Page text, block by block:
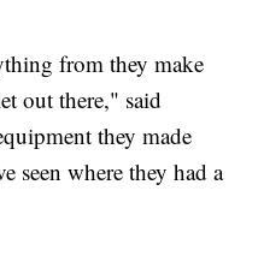
from they make
out there," said
they made
seen where they had a